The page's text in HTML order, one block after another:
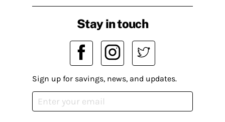
Stay in touch
Sign up for savings, news, and updates.